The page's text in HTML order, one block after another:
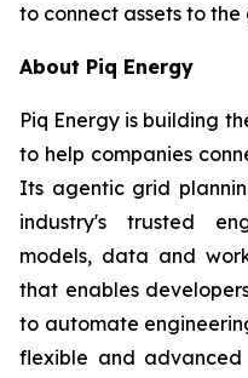
to connect assets to the
About Piq Energy
Piq Energy is building
to help companies
Its agentic grid
industry's trusted
models, data and
that enables
to automate
flexible and advanced